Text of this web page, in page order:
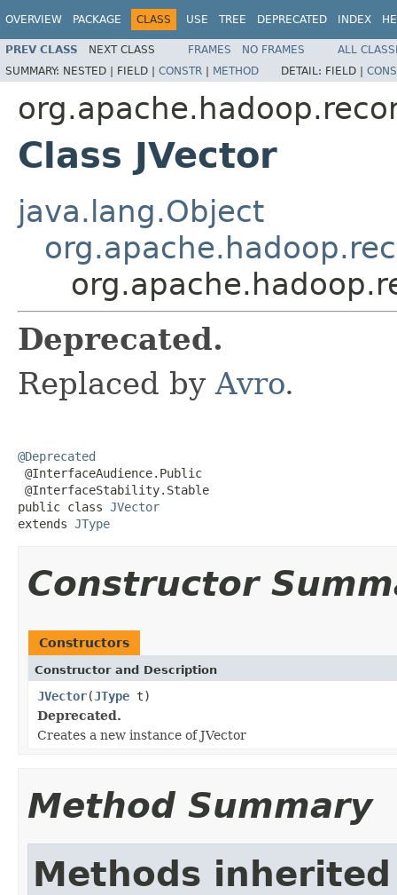
OVERVIEW PACKAGE CLASS USE TREE DEPRECATED INDEX
PREV CLASS NEXT CLASS FRAMES NO FRAMES
ALL
SUMMARY: NESTED | FIELD | CONSTR | METHOD DETAIL: FIELD |
Class JVector
java.lang.Object
Deprecated.
Replaced byAvro.
@Deprecated
@InterfaceAudience.Public
@InterfaceStability.Stable
public class JVector
extends JType
Constructor
Constructors
Constructor and Description
JVector(JType t)
Deprecated.
Creates a new instance of JVector
Method Summary
Methods